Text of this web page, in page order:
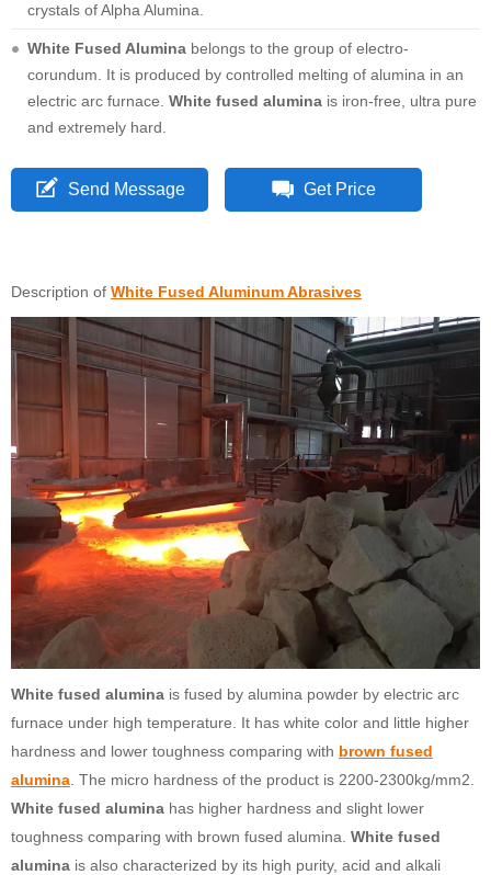
crystals of Alpha Alumina.
White Fused Alumina belongs to the group of electro-
corundum. It is produced by controlled melting of alumina in an
electric arc furnace. White fused alumina is iron-free, ultra pure
and extremely hard.
Send Message Get Price
Description of White Fused Aluminum Abrasives
White fused alumina is fused by alumina powder by electric arc
furnace under high temperature. It has white color and little higher
hardness and lower toughness comparing with brown fused
alumina . The micro hardness of the product is 2200-2300kg/mm2.
White fused alumina has higher hardness and slight lower
toughness comparing with brown fused alumina. White fused
alumina is also characterized by its high purity, acid and alkali